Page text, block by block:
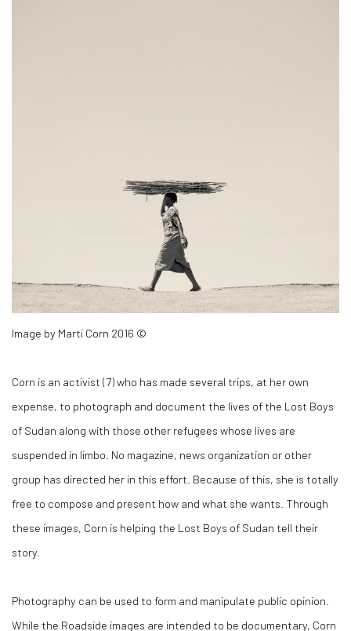
Image by Marti Corn 2016 ©
Corn is an activist (7)who has made several trips, at her own
expense, to photograph and document the lives of the Lost Boys
of Sudan along with those other refugees whose lives are
suspended in limbo. No magazine, news organization or other
group has directed her in this effort. Because of this, she is totally
free to compose and present how and what she wants. Through
these images, Corn is helping the Lost Boys of Sudan tell their
story.
Photography can be used to form and manipulate public opinion.
While the Roadside images are intended to be documentary, Corn